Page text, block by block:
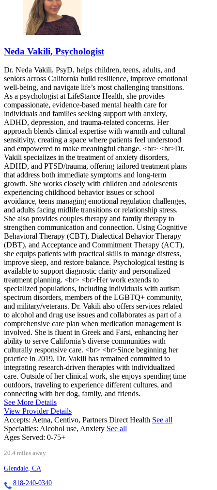
Neda Vakili, Psychologist
Dr. Neda Vakili, PsyD, helps children, teens, adults, and
seniors across California build resilience, improve emotional
well-being, and navigate life’s most challenging transitions.
As a psychologist at LifeStance Health, she provides
compassionate, evidence-based mental health care for
individuals and families seeking support with anxiety,
ADHD, depression, and trauma-related concerns. Her
approach blends clinical expertise with warmth and cultural
sensitivity, creating a space where patients feel understood
and empowered to make meaningful change. <br> <br>Dr.
Vakili specializes in the treatment of anxiety disorders,
ADHD, and PTSD/trauma, offering tailored treatment plans
that address both immediate symptoms and long-term
growth. She works closely with children and adolescents
experiencing childhood behavior issues or school
avoidance, teens managing emotional regulation challenges,
and adults facing midlife transitions or relationship stress.
She also provides couples therapy and family therapy to
strengthen communication and connection. Using Cognitive
Behavioral Therapy (CBT), Dialectical Behavior Therapy
(DBT), and Acceptance and Commitment Therapy (ACT),
she equips patients with practical skills to manage distress,
improve sleep, and restore balance. Psychological testing is
available to support diagnostic clarity and personalized
treatment planning. <br> <br>Her work extends to
specialized populations, including individuals with autism
spectrum disorders, members of the LGBTQ+ community,
and military/veterans. Dr. Vakili also offers services related
to alcohol and drug use issues and collaborates as part of a
comprehensive care plan when medication management is
involved. She is fluent in Greek and Farsi, enhancing her
ability to serve California’s diverse communities with
culturally responsive care. <br> <br>Since beginning her
practice in 2019, Dr. Vakili has remained committed to
integrating research-driven therapies with individualized
care. Outside of her clinical work, she enjoys spending time
outdoors, traveling to experience different cultures, and
connecting with her dog, family, and friends.
See More Details
View Provider Details
Accepts: Aetna, Centivo, Partners Direct Health See all
Specialties: Alcohol use, Anxiety See all
Ages Served: 0-75+
20.4 miles away
Glendale, CA
818-240-0340